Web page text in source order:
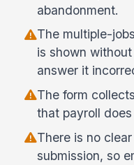
abandonment.
The multiple-
is shown
answer it
The form
that payroll
There is no
submission, so